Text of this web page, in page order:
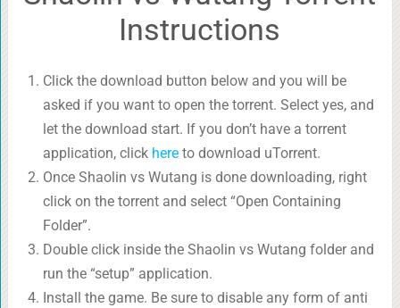
Instructions
Click the download button below and you will be
asked if you want to open the torrent. Select yes, and
let the download start. If you don’t have a torrent
application, click hereto download uTorrent.
Once Shaolin vs Wutang is done downloading, right
click on the torrent and select “Open Containing
Folder”.
Double click inside the Shaolin vs Wutang folder and
run the “setup” application.
Install the game. Be sure to disable any form of anti